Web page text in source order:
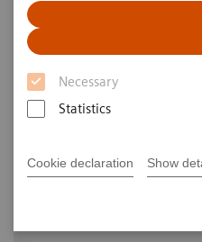
Necessary
Statistics
Cookie declaration Show
How to reduce
in